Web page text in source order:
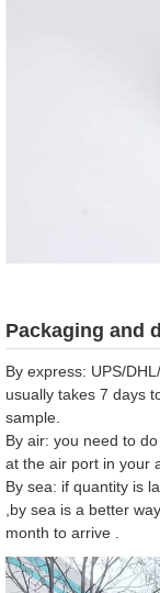
Packaging and
By express: UPS/
usually takes 7 days
sample.
By air: you need to
at the air port in your
By sea: if quantity is
,by sea is a better
month to arrive .